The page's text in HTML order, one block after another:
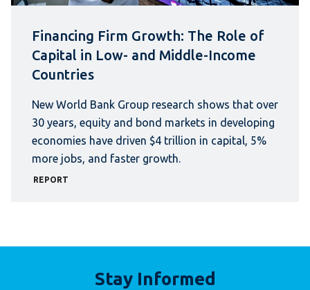
Financing Firm Growth: The Role of
Capital in Low- and Middle-Income
Countries
REPORT
New World Bank Group research shows that over
30 years, equity and bond markets in developing
economies have driven $4 trillion in capital, 5%
more jobs, and faster growth.
Stay Informed